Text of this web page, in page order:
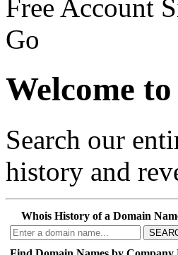
Free Account
Go
Welcome
Search our
history and
Whois History of a Domain